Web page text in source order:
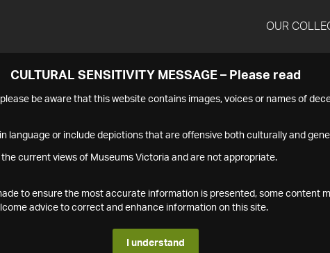
OUR
CULTURAL SENSITIVITY MESSAGE – Please read
be aware that this website contains images, voices or names of
language or include depictions that are offensive both culturally and
current views of Museums Victoria and are not appropriate.
to ensure the most accurate information is presented, some content
advice to correct and enhance information on this site.
I understand